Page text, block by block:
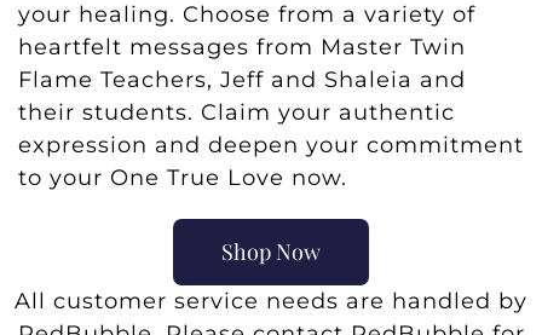
your healing. Choose from a variety of
heartfelt messages from Master Twin
Flame Teachers, Jeff and Shaleia and
their students. Claim your authentic
expression and deepen your commitment
to your One True Love now.
Shop Now
All customer service needs are handled by